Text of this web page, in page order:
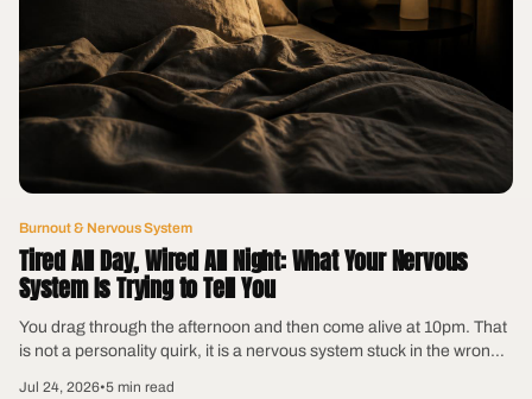
Burnout & Nervous System
Tired All Day, Wired All Night: What Your Nervous
System Is Trying to Tell You
You drag through the afternoon and then come alive at 10pm. That
is not a personality quirk, it is a nervous system stuck in the wrong
Jul 24, 2026•5 min read